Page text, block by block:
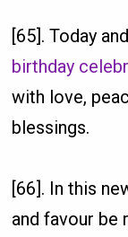
[65]. Today
birthday
with love,
blessings.
[66]. In this
and favour be